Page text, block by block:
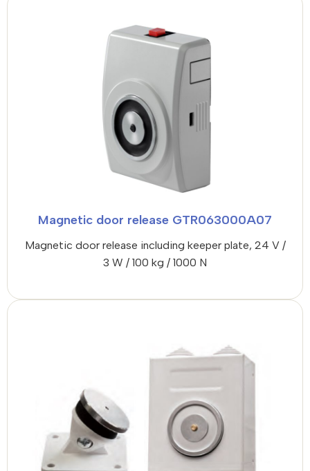
Magnetic door release GTR063000A07
Magnetic door release including keeper plate, 24 V /
3 W / 100 kg / 1000 N